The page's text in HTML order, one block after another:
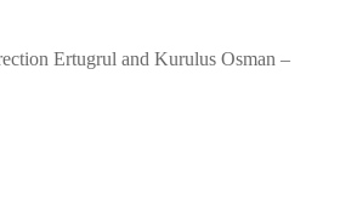
Ertugrul and Kurulus Osman –